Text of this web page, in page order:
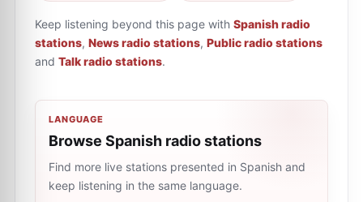
Keep listening beyond this page with Spanish radio
stations, News radio stations, Public radio stations
and Talk radio stations.
LANGUAGE
Browse Spanish radio stations
Find more live stations presented in Spanish and
keep listening in the same language.